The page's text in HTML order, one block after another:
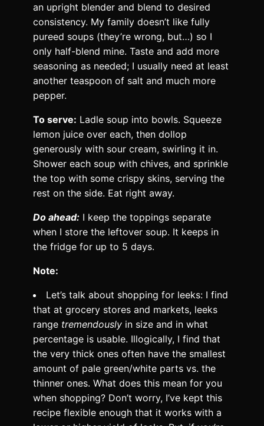
an upright blender and blend to desired
consistency. My family doesn’t like fully
pureed soups (they’re wrong, but…) so I
only half-blend mine. Taste and add more
seasoning as needed; I usually need at least
another teaspoon of salt and much more
pepper.
To serve: Ladle soup into bowls. Squeeze
lemon juice over each, then dollop
generously with sour cream, swirling it in.
Shower each soup with chives, and sprinkle
the top with some crispy skins, serving the
rest on the side. Eat right away.
Do ahead: I keep the toppings separate
when I store the leftover soup. It keeps in
the fridge for up to 5 days.
Note:
Let’s talk about shopping for leeks: I find
that at grocery stores and markets, leeks
range tremendously in size and in what
percentage is usable. Illogically, I find that
the very thick ones often have the smallest
amount of pale green/white parts vs. the
thinner ones. What does this mean for you
when shopping? Don’t worry, I’ve kept this
recipe flexible enough that it works with a